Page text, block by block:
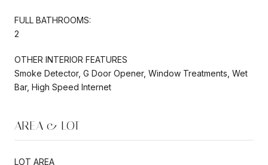
FULL BATHROOMS:
2
OTHER INTERIOR FEATURES
Smoke Detector, G Door Opener, Window Treatments, Wet
Bar, High Speed Internet
AREA & LOT
LOT AREA